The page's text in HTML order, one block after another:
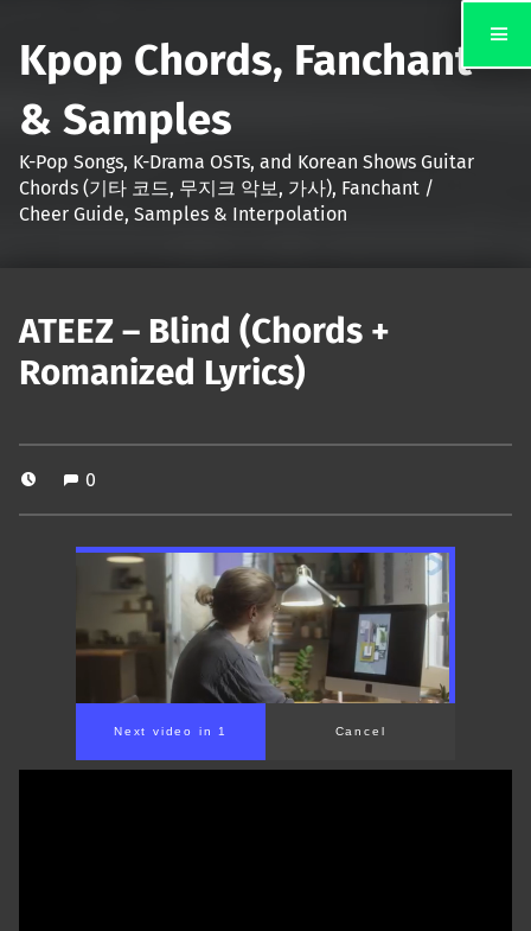
Kpop Chords, Fanchant
& Samples
K-Pop Songs, K-Drama OSTs, and Korean Shows Guitar
Chords (기타 코드, 무지크 악보, 가사), Fanchant /
Cheer Guide, Samples & Interpolation
ATEEZ – Blind (Chords +
Romanized Lyrics)
0